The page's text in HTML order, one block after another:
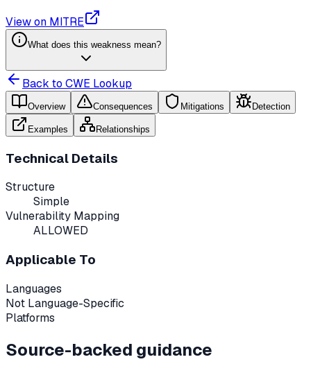
View on MITRE
What does this weakness mean?
Back to CWE Lookup
Overview Consequences Mitigations Detection
Examples Relationships
Technical Details
Structure
Simple
Vulnerability Mapping
ALLOWED
Applicable To
Languages
Not Language-Specific
Platforms
Source-backed guidance